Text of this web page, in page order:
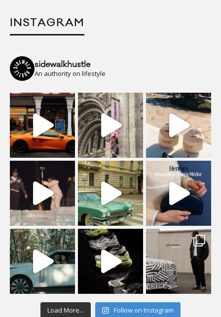
INSTAGRAM
sidewalkhustle
An authority on lifestyle
Load More... Follow on Instagram